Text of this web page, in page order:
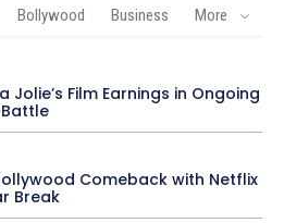
Bollywood Business More
Jolie’s Film Earnings in Ongoing
Comeback with Netflix
Break